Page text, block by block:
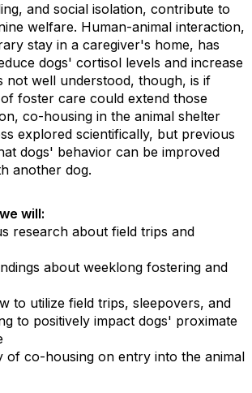
and social isolation, contribute to
welfare. Human-animal interaction,
stay in a caregiver's home, has
dogs' cortisol levels and increase
not well understood, though, is if
foster care could extend those
co-housing in the animal shelter
explored scientifically, but previous
dogs' behavior can be improved
another dog.
will:
research about field trips and
about weeklong fostering and
to utilize field trips, sleepovers, and
to positively impact dogs' proximate
of co-housing on entry into the animal